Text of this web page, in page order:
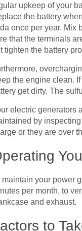
upkeep of your
the battery
once per year. Mix
that the terminals
tighten the battery
the engine clean.
get dirty. The
electric generators
by
or they are over
maintain your power
per month, to
and exhaust.
to